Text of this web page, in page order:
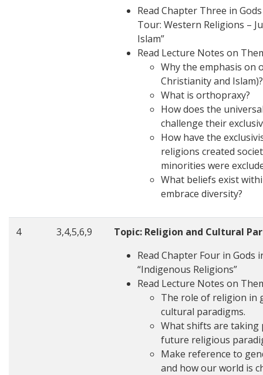
Read Chapter Three in
Tour: Western Religions –
Islam”
Read Lecture Notes on
Why the emphasis on
Christianity and Islam)?
What is orthopraxy?
How does the
challenge their
How have the
religions created
minorities were
What beliefs exist
embrace diversity?
4 3,4,5,6,9
Topic: Religion and Cultural
Read Chapter Four in Gods
“Indigenous Religions”
Read Lecture Notes on
The role of religion in
cultural paradigms.
What shifts are taking
future religious
Make reference to
and how our world is